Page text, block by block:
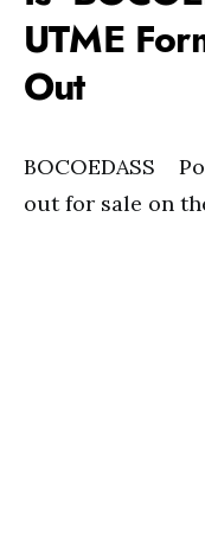
UTME
Out
BOCOEDASS
out for sale on